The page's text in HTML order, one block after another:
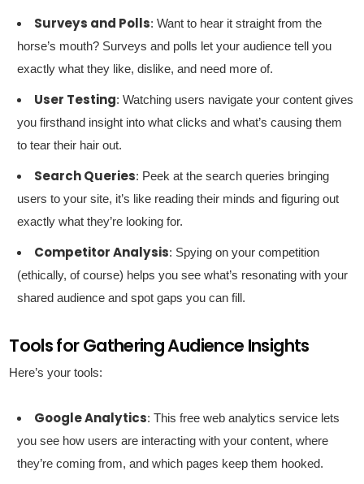
Surveys and Polls: Want to hear it straight from the
horse’s mouth? Surveys and polls let your audience tell you
exactly what they like, dislike, and need more of.
User Testing: Watching users navigate your content gives
you firsthand insight into what clicks and what’s causing them
to tear their hair out.
Search Queries: Peek at the search queries bringing
users to your site, it’s like reading their minds and figuring out
exactly what they’re looking for.
Competitor Analysis: Spying on your competition
(ethically, of course) helps you see what’s resonating with your
shared audience and spot gaps you can fill.
Tools for Gathering Audience Insights
Here’s your tools:
Google Analytics: This free web analytics service lets
you see how users are interacting with your content, where
they’re coming from, and which pages keep them hooked.